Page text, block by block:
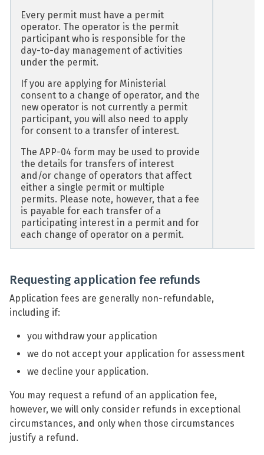
Every permit must have a permit
operator. The operator is the permit
participant who is responsible for the
day-to-day management of activities
under the permit.
If you are applying for Ministerial
consent to a change of operator, and the
new operator is not currently a permit
participant, you will also need to apply
for consent to a transfer of interest.
The APP-04 form may be used to provide
the details for transfers of interest
and/or change of operators that affect
either a single permit or multiple
permits. Please note, however, that a fee
is payable for each transfer of a
participating interest in a permit and for
each change of operator on a permit.
Requesting application fee refunds
Application fees are generally non-refundable,
including if:
you withdraw your application
we do not accept your application for assessment
we decline your application.
You may request a refund of an application fee,
however, we will only consider refunds in exceptional
circumstances, and only when those circumstances
justify a refund.